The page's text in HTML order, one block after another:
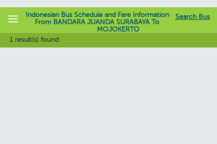
Search Bus
Indonesian Bus Schedule and Fare Information
From BANDARA JUANDA SURABAYA To
MOJOKERTO
1 result(s) found: